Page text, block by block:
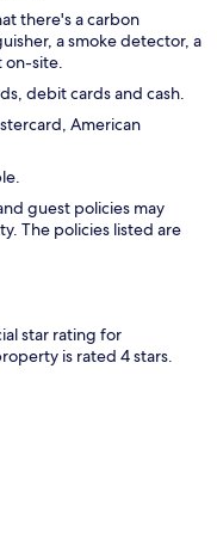
there's a carbon
a smoke detector, a
on-site.
debit cards and cash.
American
guest policies may
The policies listed are
star rating for
is rated 4 stars.